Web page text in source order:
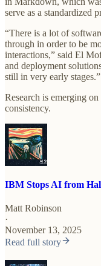
serve as a standardized
“There is a lot of
through in order to be
interactions,” said El
and deployment
still in very early stages.”
Research is emerging
consistency.
IBM Stops AI from
Matt Robinson
·
November 13, 2025
Read full story